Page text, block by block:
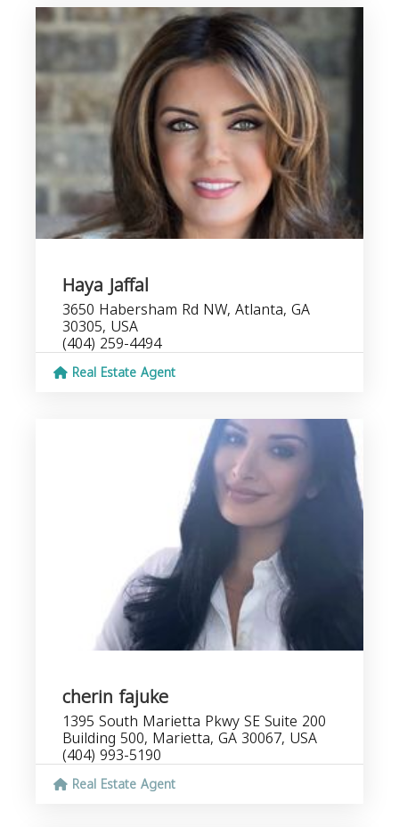
Haya Jaffal
3650 Habersham Rd NW, Atlanta, GA
30305, USA
(404) 259-4494
Real Estate Agent
cherin fajuke
1395 South Marietta Pkwy SE Suite 200
Building 500, Marietta, GA 30067, USA
(404) 993-5190
Real Estate Agent